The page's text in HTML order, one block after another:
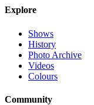
Explore
Shows
History
Photo Archive
Videos
Colours
Community